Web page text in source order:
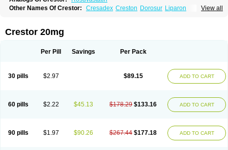
View all
Other Names Of Crestor: Cresadex Creston Dorosur Liparon
Simestat Sinlip Turbovas
Crestor 20mg
Per Pill Savings Per Pack
30 pills $2.97 $89.15 ADD TO CART
60 pills $2.22 $45.13 $178.29 $133.16 ADD TO CART
90 pills $1.97 $90.26 $267.44 $177.18 ADD TO CART